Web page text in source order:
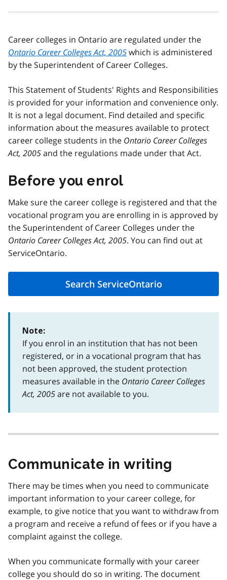
Career colleges in Ontario are regulated under the
Ontario Career Colleges Act, 2005which is administered
by the Superintendent of Career Colleges.
This Statement of Students' Rights and Responsibilities
is provided for your information and convenience only.
It is not a legal document. Find detailed and specific
information about the measures available to protect
career college students in the Ontario Career Colleges
Act, 2005and the regulations made under that Act.
Before you enrol
Make sure the career college is registered and that the
vocational program you are enrolling in is approved by
the Superintendent of Career Colleges under the
Ontario Career Colleges Act, 2005. You can find out at
ServiceOntario.
Search ServiceOntario
Note:
If you enrol in an institution that has not been
registered, or in a vocational program that has
not been approved, the student protection
measures available in the Ontario Career Colleges
Act, 2005are not available to you.
Communicate in writing
There may be times when you need to communicate
important information to your career college, for
example, to give notice that you want to withdraw from
a program and receive a refund of fees or if you have a
complaint against the college.
When you communicate formally with your career
college you should do so in writing. The document